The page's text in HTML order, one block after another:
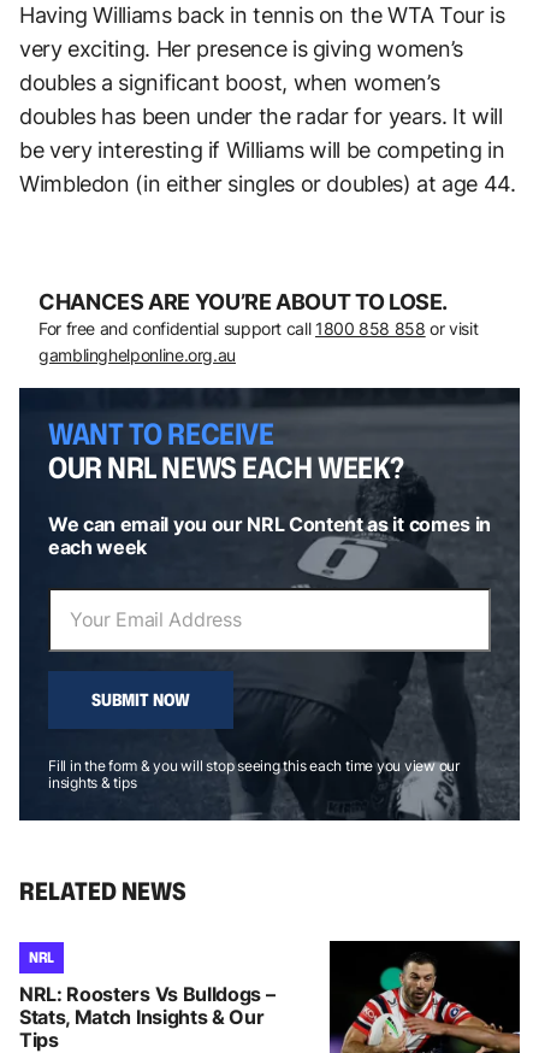
Having Williams back in tennis on the WTA Tour is
very exciting. Her presence is giving women’s
doubles a significant boost, when women’s
doubles has been under the radar for years. It will
be very interesting if Williams will be competing in
Wimbledon (in either singles or doubles) at age 44.
CHANCES ARE YOU’RE ABOUT TO LOSE.
For free and confidential support call 1800 858 858 or visit
gamblinghelponline.org.au
WANT TO RECEIVE
OUR NRL NEWS EACH WEEK?
We can email you our NRL Content as it comes in
each week
SUBMIT NOW
Fill in the form & you will stop seeing this each time you view our
insights & tips
RELATED NEWS
NRL
NRL: Roosters Vs Bulldogs –
Stats, Match Insights & Our
Tips